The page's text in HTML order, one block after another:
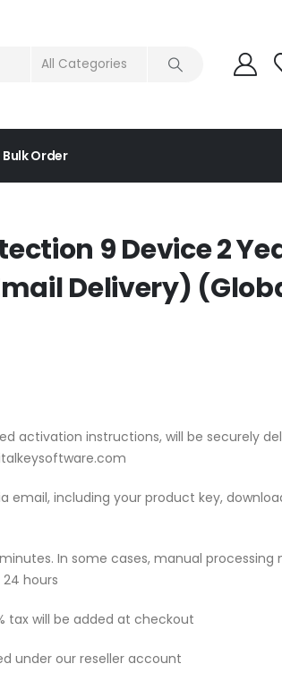
Bulk Order
9 Device 2
Delivery)
activation instructions, will be securely
email, including your product key,
In some cases, manual processing
hours
tax will be added at checkout
under our reseller account